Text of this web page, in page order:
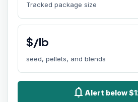
Tracked package size
$/lb
seed, pellets, and blends
notifications Alert below